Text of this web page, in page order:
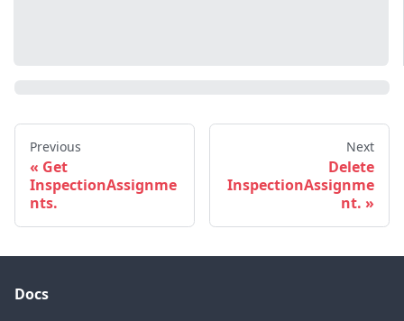
Previous
Get
InspectionAssignme
nts.
Next
Delete
InspectionAssignme
nt.
Docs